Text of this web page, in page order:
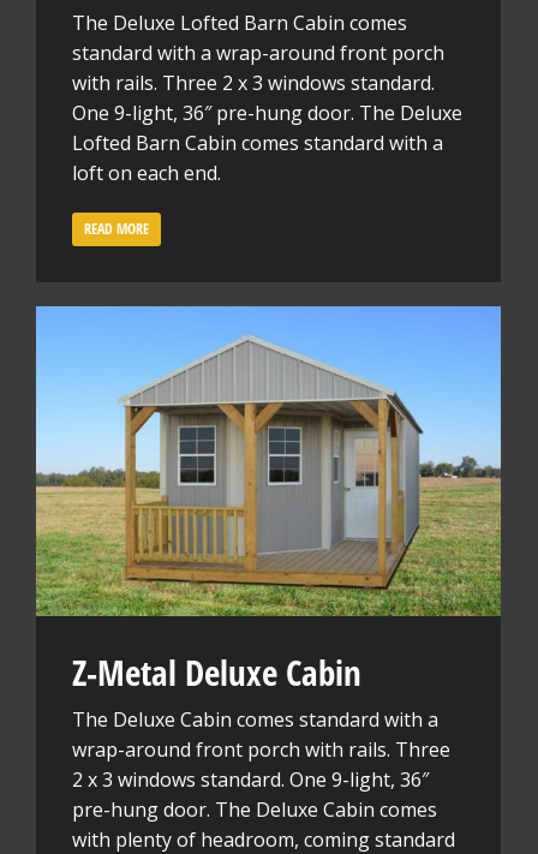
The Deluxe Lofted Barn Cabin comes
standard with a wrap-around front porch
with rails. Three 2 x 3 windows standard.
One 9-light, 36″ pre-hung door. The Deluxe
Lofted Barn Cabin comes standard with a
loft on each end.
READ MORE
Z-Metal Deluxe Cabin
The Deluxe Cabin comes standard with a
wrap-around front porch with rails. Three
2 x 3 windows standard. One 9-light, 36″
pre-hung door. The Deluxe Cabin comes
with plenty of headroom, coming standard